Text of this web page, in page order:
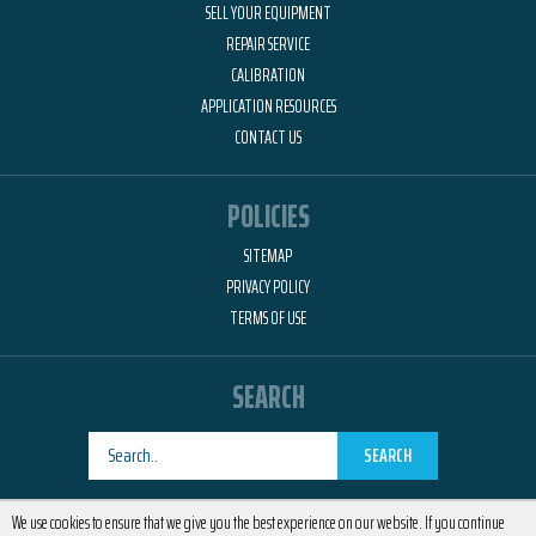
SELL YOUR EQUIPMENT
REPAIR SERVICE
CALIBRATION
APPLICATION RESOURCES
CONTACT US
POLICIES
SITEMAP
PRIVACY POLICY
TERMS OF USE
SEARCH
SEARCH
Designed byRemedyOne
We use cookies to ensure that we give you the best experience on our website. If you continue